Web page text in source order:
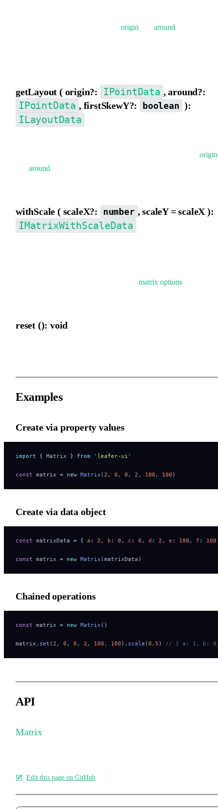
origin around
getLayout ( origin?: IPointData , around?:
IPointData , firstSkewY?: boolean ):
ILayoutData
origin
around
withScale ( scaleX?: number , scaleY = scaleX ):
IMatrixWithScaleData
matrix options
reset (): void
Examples
Create via property values
import { Matrix } from ' leafer-ui '
const matrix = new Matrix (2 , 0 , 0 , 2 , 100 , 100 )
Create via data object
const matrixData = { a : 2 , b : 0 , c : 0 , d : 2 , e : 100 , f : 100
const matrix = new Matrix (matrixData)
Chained operations
const matrix = new Matrix ()
matrix . set (2 , 0 , 0 , 2 , 100 , 100 ) . scale (0.5 ) // { a: 1, b:
API
Matrix
Edit this page on GitHub